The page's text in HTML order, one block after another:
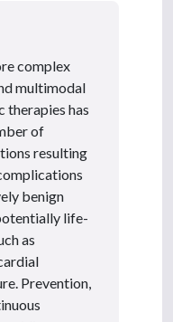
complex
multimodal
therapies has
of
resulting
benign
life-
as
Prevention,